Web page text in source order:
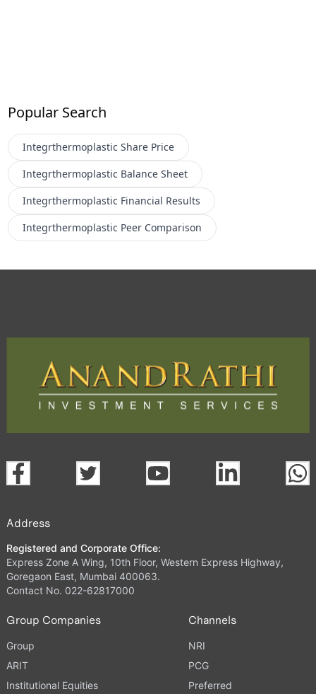
Popular Search
Integrthermoplastic Share Price
Integrthermoplastic Balance Sheet
Integrthermoplastic Financial Results
Integrthermoplastic Peer Comparison
Address
Registered and Corporate Office:
Express Zone A Wing, 10th Floor, Western Express Highway,
Goregaon East, Mumbai 400063.
Contact No. 022-62817000
Group Companies
Group
ARIT
Institutional Equities
Channels
NRI
PCG
Preferred